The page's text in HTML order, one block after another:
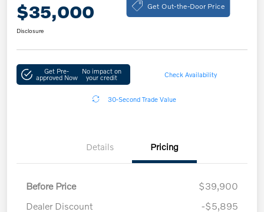
$35,000 Get Out-the-Door Price
Disclosure
Get Pre-
approved Now
No impact on
your credit Check Availability
30-Second Trade Value
Details Pricing
Before Price
$39,900
Dealer Discount
-$5,895